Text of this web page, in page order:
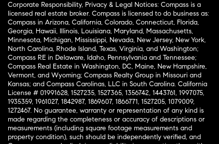
Corporate Responsibility, Privacy & Legal Notices: Compass is a
licensed real estate broker. Compass is licensed to do business as:
Compass in Arizona, California, Colorado, Connecticut, Florida,
Georgia, Hawaii, Illinois, Louisiana, Maryland, Massachusetts,
Minnesota, Michigan, Mississippi, Nevada, New Jersey, New York,
North Carolina, Rhode Island, Texas, Virginia, and Washington;
Compass RE in Delaware, Idaho, Pennsylvania and Tennessee;
Compass Real Estate in Washington, DC, Maine, New Hampshire,
Vermont, and Wyoming; Compass Realty Group in Missouri and
Kansas; and Compass Carolinas, LLC in South Carolina. California
License # 01991628, 1527235, 1527365, 1356742, 1443761, 1997075,
1935359, 1961027, 1842987, 1869607, 1866771, 1527205, 1079009,
1272467. No guarantee, warranty or representation of any kind is
made regarding the completeness or accuracy of descriptions or
measurements (including square footage measurements and
property condition), such should be independently verified, and